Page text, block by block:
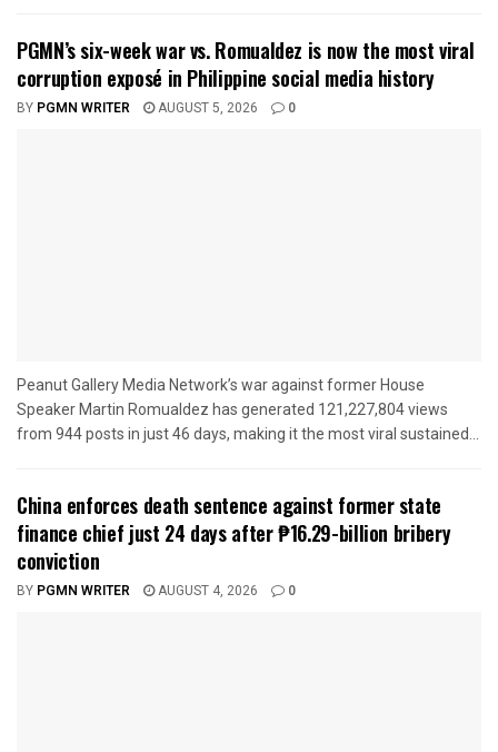
PGMN’s six-week war vs. Romualdez is now the most viral
corruption exposé in Philippine social media history
BY PGMN WRITER AUGUST 5, 2026 0
Peanut Gallery Media Network’s war against former House
Speaker Martin Romualdez has generated 121,227,804 views
from 944 posts in just 46 days, making it the most viral sustained...
China enforces death sentence against former state
finance chief just 24 days after ₱16.29-billion bribery
conviction
BY PGMN WRITER AUGUST 4, 2026 0